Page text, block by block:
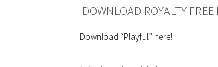
DOWNLOAD ROYALTY
Download “Playful” here!